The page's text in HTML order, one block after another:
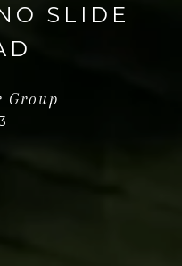
SLIDE
Group